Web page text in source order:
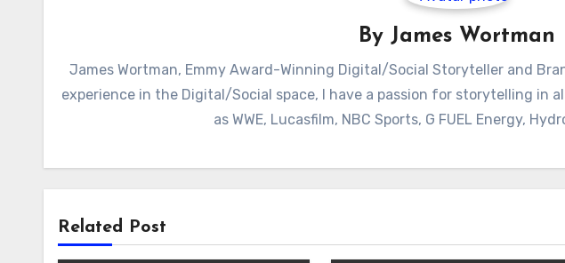
By James Wortman
James Wortman, Emmy Award-Winning Digital/Social Storyteller and
experience in the Digital/Social space, I have a passion for storytelling in
as WWE, Lucasfilm, NBC Sports, G FUEL Energy,
Related Post